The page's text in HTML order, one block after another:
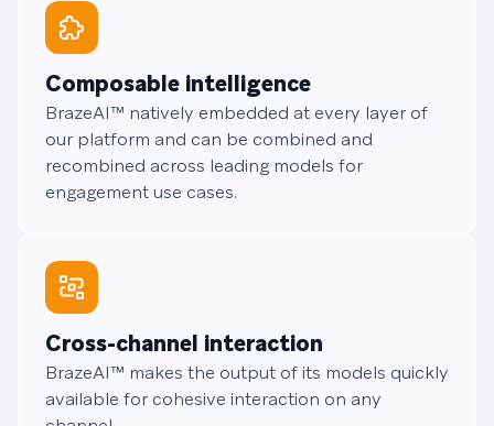
Composable intelligence
BrazeAI™ natively embedded at every layer of
our platform and can be combined and
recombined across leading models for
engagement use cases.
Cross-channel interaction
BrazeAI™ makes the output of its models quickly
available for cohesive interaction on any